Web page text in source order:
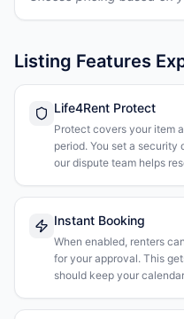
Listing Features
Life4Rent Protect
Protect covers your item
period. You set a security
our dispute team helps
Instant Booking
When enabled, renters
for your approval. This
should keep your